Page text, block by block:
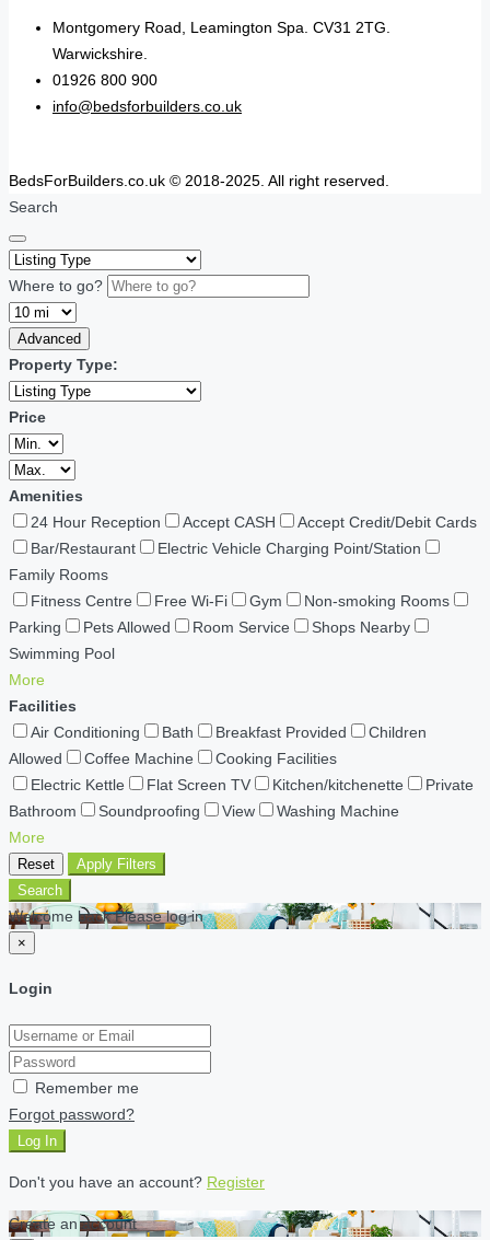
Montgomery Road, Leamington Spa. CV31 2TG.
Warwickshire.
01926 800 900
info@bedsforbuilders.co.uk
BedsForBuilders.co.uk © 2018-2025. All right reserved.
Search
Where to go?
Advanced
Property Type:
Price
Amenities
24 Hour Reception
Accept CASH
Accept Credit/Debit Cards
Bar/Restaurant
Electric Vehicle Charging Point/Station
Family Rooms
Fitness Centre
Free Wi-Fi Gym
Non-smoking Rooms
Parking
Pets Allowed Room Service
Shops Nearby
Swimming Pool
More
Facilities
Air Conditioning
Bath Breakfast Provided
Children
Allowed
Coffee Machine
Cooking Facilities
Electric Kettle
Flat Screen TV Kitchen/kitchenette
Private
Bathroom
Soundproofing View
Washing Machine
More
Reset
Apply Filters
Search
Welcome back Please log in
×
Login
Remember me
Forgot password?
Log In
Don't you have an account? Register
Create an account